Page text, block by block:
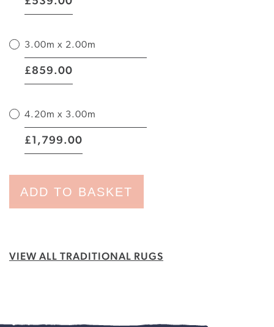
3.00m x 2.00m
|
£859.00
4.20m x 3.00m
|
£1,799.00
ADD TO BASKET
VIEW ALL TRADITIONAL RUGS